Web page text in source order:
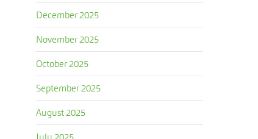
December 2025
November 2025
October 2025
September 2025
August 2025